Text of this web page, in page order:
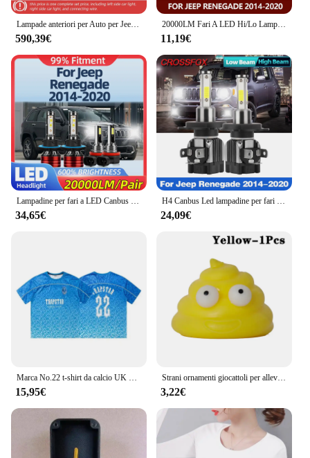
Lampade anteriori per Auto per Jeep Renegade 2016-2021 fari a LED per Auto aggiornamento del gruppo lente bifocale stile sole nuovi accessori di Design
590,39€
20000LM Fari A LED Hi/Lo Lampadine 6000K Fendinebbia 12V Auto Lampade di Conversione Per Jeep Renegade 2014 2015 2016 2017 2018 2019 2020
11,19€
Lampadine per fari a LED Canbus 40000LM luce per auto Super luminosa 12V fendinebbia per Jeep Renegade 2014 2015 2016 2017 2018 2019 2020
34,65€
H4 Canbus Led lampadine per fari auto 12000LM 90W High Low Beam Light 6000K per Jeep Renegade 2014 2015 2016 2017 2018 2019 2020
24,09€
15,95€
Strani ornamenti giocattoli per alleviare lo Stress gadget per palline impastanti fluidi palla appiccicosa cacca giocattoli Compulsion ornamenti ornamenti per Desktop
3,22€